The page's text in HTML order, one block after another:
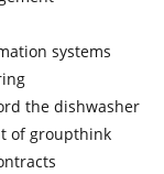
systems
the dishwasher
of groupthink